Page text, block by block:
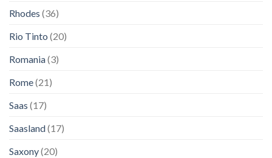
Rhodes (36)
Rio Tinto (20)
Romania(3)
Rome(21)
Saas (17)
Saasland(17)
Saxony(20)